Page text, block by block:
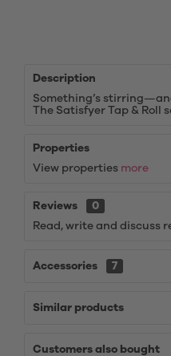
Description
Something’s
The Satisfyer Tap & Roll
Properties
View properties more
Reviews
0
Read, write and discuss
Accessories 7
Similar products
Customers also bought